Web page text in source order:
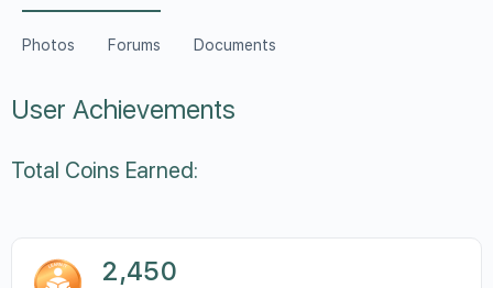
Photos Forums Documents
User Achievements
Total Coins Earned:
2,450